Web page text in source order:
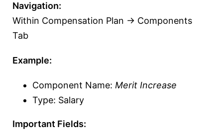
Navigation:
Within Compensation Plan → Components
Tab
Example:
Component Name: Merit Increase
Type: Salary
Important Fields: